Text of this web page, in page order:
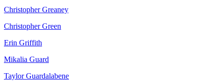
Christopher Greaney
Christopher Green
Erin Griffith
Mikalia Guard
Taylor Guardalabene